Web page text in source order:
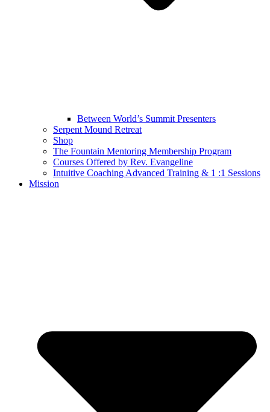
Between World’s Summit Presenters
Serpent Mound Retreat
Shop
The Fountain Mentoring Membership Program
Courses Offered by Rev. Evangeline
Intuitive Coaching Advanced Training & 1 :1 Sessions
Mission